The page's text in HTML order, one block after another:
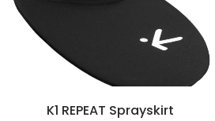
K1 REPEAT Sprayskirt